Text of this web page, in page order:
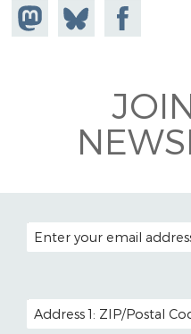
Share on
Mastodon
Share
on
Share on
Facebook
EMAIL ADDRESS
POSTAL CODE (OPTIONAL)